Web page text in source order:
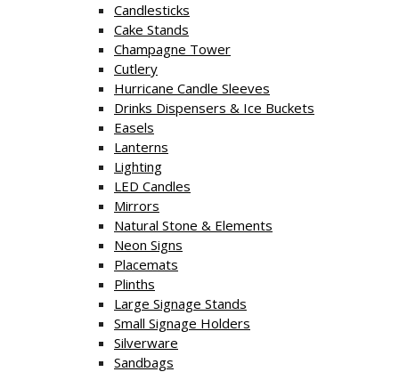
Candlesticks
Cake Stands
Champagne Tower
Cutlery
Hurricane Candle Sleeves
Drinks Dispensers & Ice Buckets
Easels
Lanterns
Lighting
LED Candles
Mirrors
Natural Stone & Elements
Neon Signs
Placemats
Plinths
Large Signage Stands
Small Signage Holders
Silverware
Sandbags